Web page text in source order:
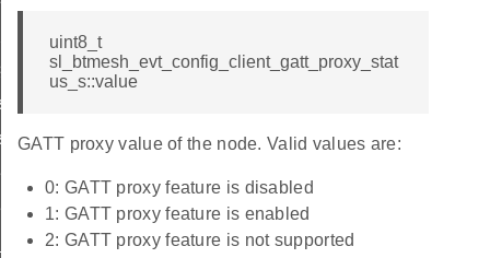
uint8_t
sl_btmesh_evt_config_client_gatt_proxy_stat
us_s::value
GATT proxy value of the node. Valid values are:
0: GATT proxy feature is disabled
1: GATT proxy feature is enabled
2: GATT proxy feature is not supported